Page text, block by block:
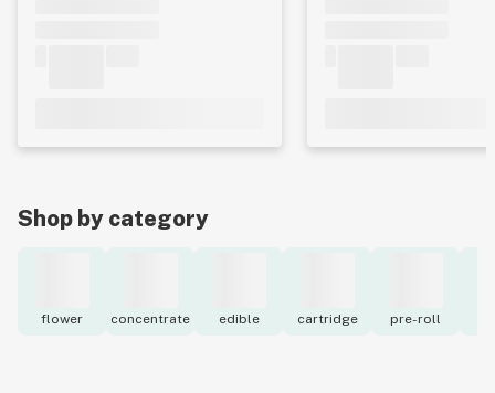
Shop by category
flower concentrate edible cartridge pre-roll